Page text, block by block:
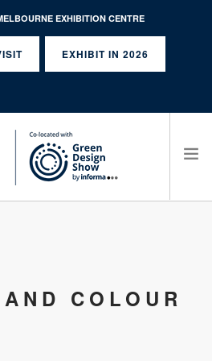
EXHIBITION CENTRE
EXHIBIT IN 2026
COLOUR